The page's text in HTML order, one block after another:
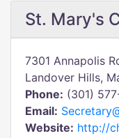
St. Mary's
7301 Annapolis
Landover Hills,
Phone: (301)
Email:
Website: http://